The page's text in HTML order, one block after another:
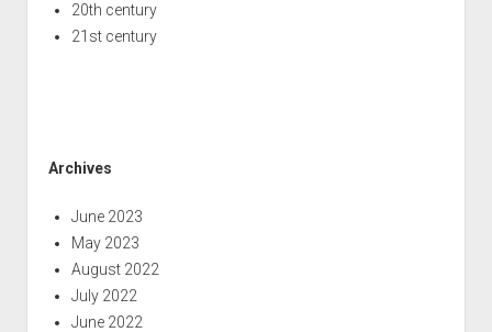
20th century
21st century
Archives
June 2023
May 2023
August 2022
July 2022
June 2022